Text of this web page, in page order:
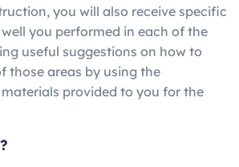
you will also receive specific
you performed in each of the
useful suggestions on how to
those areas by using the
provided to you for the